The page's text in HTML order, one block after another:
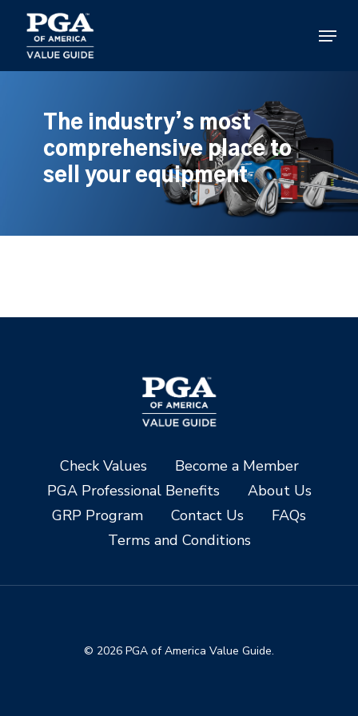
main
content
Menu
The industry’s most
comprehensive place to
sell your equipment
Check Values
Become a Member
PGA Professional Benefits
About Us
GRP Program
Contact Us
FAQs
Terms and Conditions
© 2026 PGA of America Value Guide.